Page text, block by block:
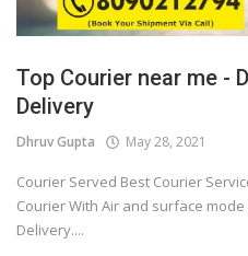
Covid 19
Top Courier near me -
Delivery
Dhruv Gupta May 28, 2021
Courier Served Best Courier
Courier With Air and surface
Delivery....